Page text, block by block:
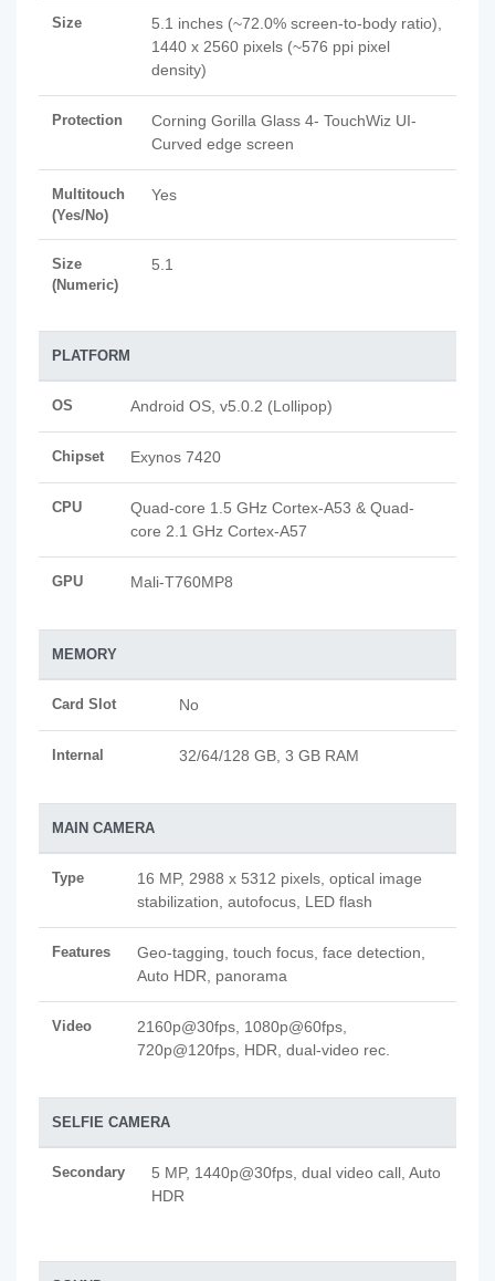
Size
5.1 inches (~72.0% screen-to-body ratio),
1440 x 2560 pixels (~576 ppi pixel
density)
Protection
Corning Gorilla Glass 4- TouchWiz UI-
Curved edge screen
Multitouch
(Yes/No)
Yes
Size
(Numeric)
5.1
PLATFORM
OS Android OS, v5.0.2 (Lollipop)
Chipset Exynos 7420
CPU
Quad-core 1.5 GHz Cortex-A53 & Quad-
core 2.1 GHz Cortex-A57
GPU Mali-T760MP8
MEMORY
Card Slot No
Internal 32/64/128 GB, 3 GB RAM
MAIN CAMERA
Type
16 MP, 2988 x 5312 pixels, optical image
stabilization, autofocus, LED flash
Features
Geo-tagging, touch focus, face detection,
Auto HDR, panorama
Video
2160p@30fps, 1080p@60fps,
720p@120fps, HDR, dual-video rec.
SELFIE CAMERA
Secondary
5 MP, 1440p@30fps, dual video call, Auto
HDR